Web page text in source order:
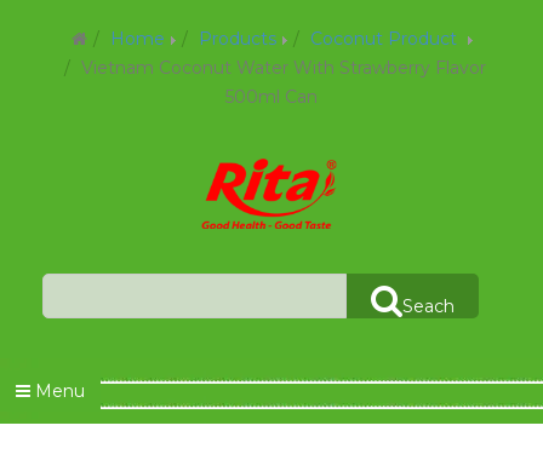
Home Products
Coconut Product
Vietnam Coconut Water With Strawberry Flavor
500ml Can
Seach
Menu